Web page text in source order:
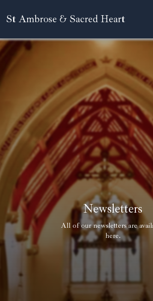
St Ambrose & Sacred Heart
Newsletters
All of our newsletters are
here.